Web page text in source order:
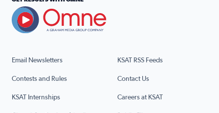
Email Newsletters KSAT RSS Feeds
Contests and Rules Contact Us
KSAT Internships Careers at KSAT